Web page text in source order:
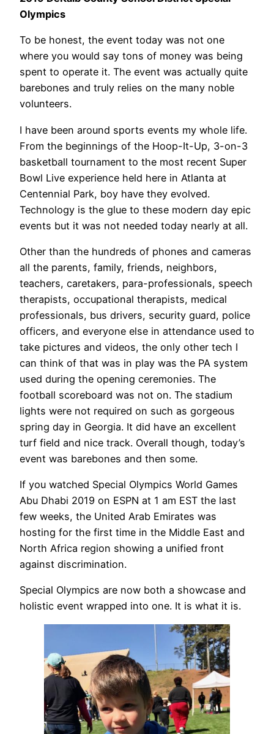
Olympics
To be honest, the event today was not one
where you would say tons of money was being
spent to operate it. The event was actually quite
barebones and truly relies on the many noble
volunteers.
I have been around sports events my whole life.
From the beginnings of the Hoop-It-Up, 3-on-3
basketball tournament to the most recent Super
Bowl Live experience held here in Atlanta at
Centennial Park, boy have they evolved.
Technology is the glue to these modern day epic
events but it was not needed today nearly at all.
Other than the hundreds of phones and cameras
all the parents, family, friends, neighbors,
teachers, caretakers, para-professionals, speech
therapists, occupational therapists, medical
professionals, bus drivers, security guard, police
officers, and everyone else in attendance used to
take pictures and videos, the only other tech I
can think of that was in play was the PA system
used during the opening ceremonies. The
football scoreboard was not on. The stadium
lights were not required on such as gorgeous
spring day in Georgia. It did have an excellent
turf field and nice track. Overall though, today’s
event was barebones and then some.
If you watched Special Olympics World Games
Abu Dhabi 2019 on ESPN at 1 am EST the last
few weeks, the United Arab Emirates was
hosting for the first time in the Middle East and
North Africa region showing a unified front
against discrimination.
Special Olympics are now both a showcase and
holistic event wrapped into one. It is what it is.